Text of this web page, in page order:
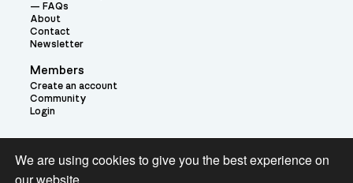
FAQs
About
Contact
Newsletter
Members
Create an account
Community
Login
Theme:
We are using cookies to give you the best experience on